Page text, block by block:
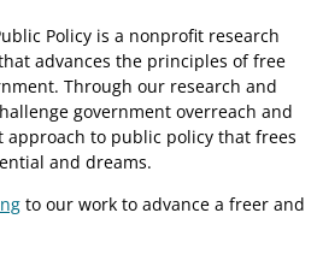
Policy is a nonprofit research
advances the principles of free
Through our research and
government overreach and
approach to public policy that frees
and dreams.
to our work to advance a freer and